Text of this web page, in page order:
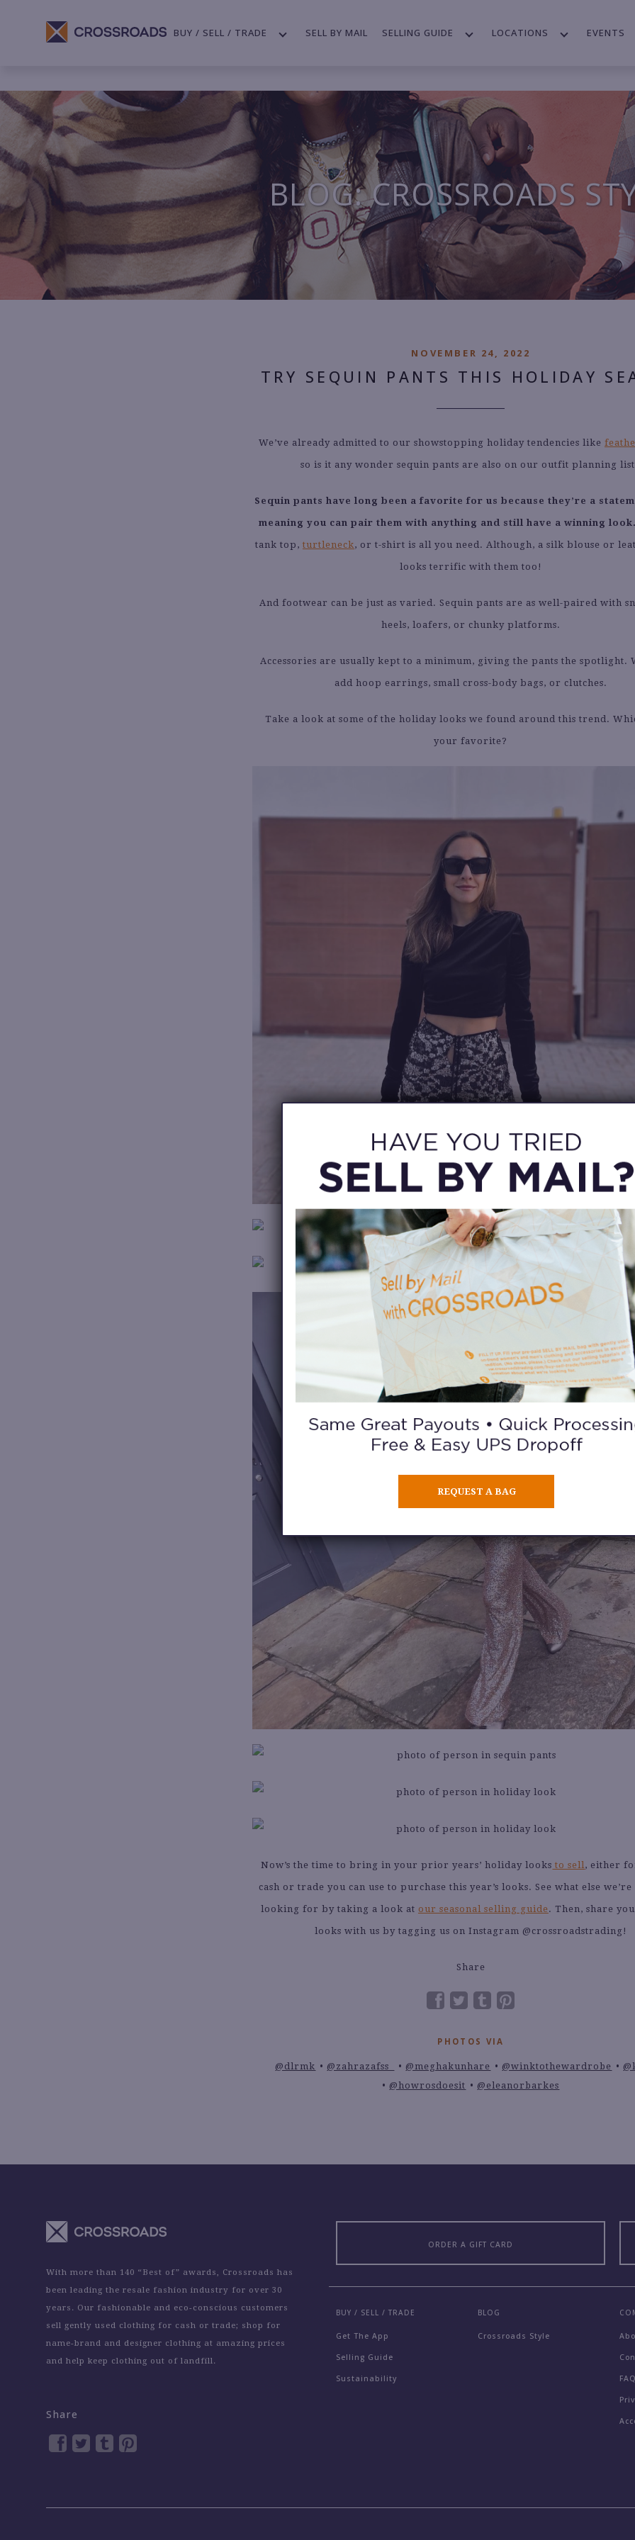
BUY / SELL / TRADE SELL BY MAIL SELLING GUIDE LOCATIONS EVENTS
BLOG: CROSSROADS
NOVEMBER 24, 2022
TRY SEQUIN PANTS THIS HOLIDAY
We’ve already admitted to our showstopping holiday tendencies like
so is it any wonder sequin pants are also on our outfit planning
Sequin pants have long been a favorite for us because they’re a
meaning you can pair them with anything and still have a winning
tank top, turtleneck, or t-shirt is all you need. Although, a silk blouse or
looks terrific with them too!
And footwear can be just as varied. Sequin pants are as well-paired with
heels, loafers, or chunky platforms.
Accessories are usually kept to a minimum, giving the pants the spotlight.
add hoop earrings, small cross-body bags, or clutches.
Take a look at some of the holiday looks we found around this trend.
your favorite?
Now’s the time to bring in your prior years’ holiday looks to sell, either
cash or trade you can use to purchase this year’s looks. See what else
looking for by taking a look at our seasonal selling guide. Then, share
looks with us by tagging us on Instagram @crossroadstrading!
Share
PHOTOS VIA
@dlrmk @zahrazafss_ @meghakunhare @winktothewardrobe
@howrosdoesit
@eleanorbarkes
With more than 140 “Best of” awards, Crossroads has
been leading the resale fashion industry for over 30
years. Our fashionable and eco-conscious customers
sell gently used clothing for cash or trade; shop for
name-brand and designer clothing at amazing prices
and help keep clothing out of landfill.
Share
ORDER A GIFT CARD
BUY / SELL / TRADE
Get The App
Selling Guide
Sustainability
BLOG
Crossroads Style
REQUEST A BAG